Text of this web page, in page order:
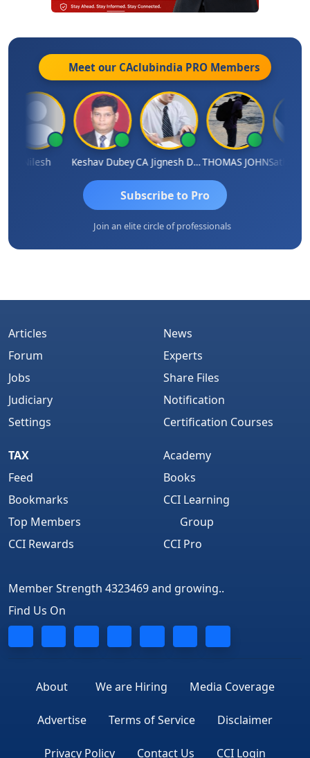
Meet our CAclubindia PRO Members
Nilesh Keshav Dubey CA Jignesh DaiyaTHOMAS JOHN
Subscribe to Pro
Join an elite circle of professionals
Articles
Forum
Jobs
Judiciary
Settings
News
Experts
Share Files
Notification
Certification Courses
TAX
Feed
Bookmarks
Top Members
CCI Rewards
Academy
Books
CCI Learning
Group
CCI Pro
Member Strength 4323469 and growing..
Find Us On
About We are Hiring Media Coverage
Advertise Terms of Service Disclaimer
Privacy Policy Contact Us CCI Login